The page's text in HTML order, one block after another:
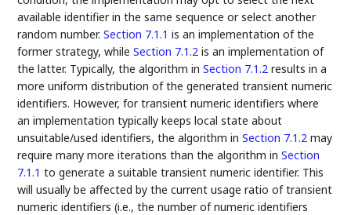
available identifier in the same sequence or select another
random number.Section 7.1.1 is an implementation of the
former strategy, whileSection 7.1.2 is an implementation of
the latter. Typically, the algorithm inSection 7.1.2 results in a
more uniform distribution of the generated transient numeric
identifiers. However, for transient numeric identifiers where
an implementation typically keeps local state about
unsuitable/used identifiers, the algorithm inSection 7.1.2 may
require many more iterations than the algorithm inSection
7.1.1 to generate a suitable transient numeric identifier. This
will usually be affected by the current usage ratio of transient
numeric identifiers (i.e., the number of numeric identifiers